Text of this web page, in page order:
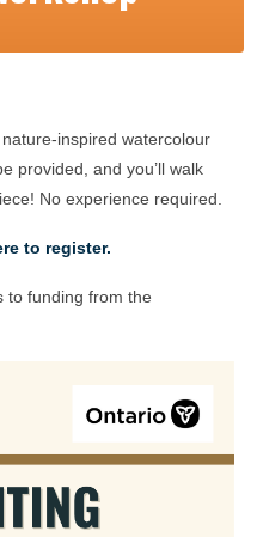
inspired watercolour
provided, and you’ll walk
No experience required.
to register.
to funding from the